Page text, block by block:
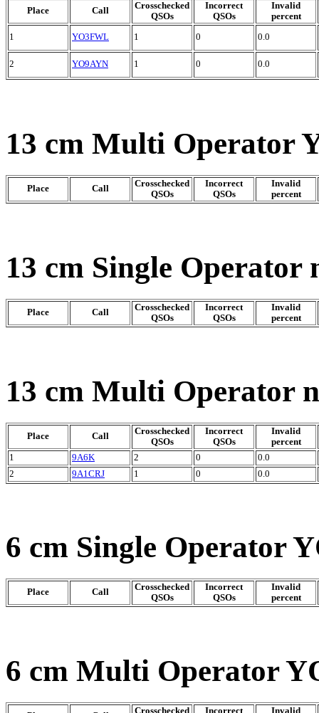
Place Call
Crosschecked
QSOs
Incorrect
QSOs
Invalid
percent
1 YO3FWL 1 0 0.0
2 YO9AYN 1 0 0.0
13 cm Multi Operator
Place Call
Crosschecked
QSOs
Incorrect
QSOs
Invalid
percent
13 cm Single Operator
Place Call
Crosschecked
QSOs
Incorrect
QSOs
Invalid
percent
13 cm Multi Operator
Place Call
Crosschecked
QSOs
Incorrect
QSOs
Invalid
percent
1
9A6K 2 0
0.0
2
9A1CRJ 1 0 0.0
6 cm Single Operator
Place Call
Crosschecked
QSOs
Incorrect
QSOs
Invalid
percent
6 cm Multi Operator
Crosschecked Incorrect Invalid